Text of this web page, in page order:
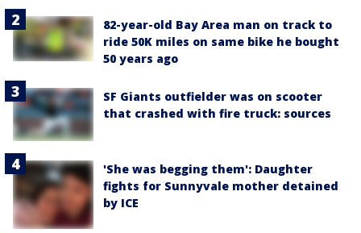
82-year-old Bay Area man on track to
ride 50K miles on same bike he bought
50 years ago
SF Giants outfielder was on scooter
that crashed with fire truck: sources
'She was begging them': Daughter
fights for Sunnyvale mother detained
by ICE